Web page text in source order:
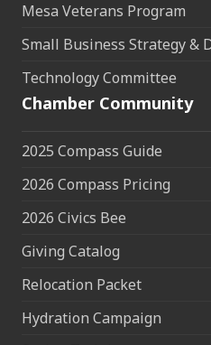
Mesa Veterans Program
Small Business Strategy &
Technology Committee
Chamber Community
2025 Compass Guide
2026 Compass Pricing
2026 Civics Bee
Giving Catalog
Relocation Packet
Hydration Campaign